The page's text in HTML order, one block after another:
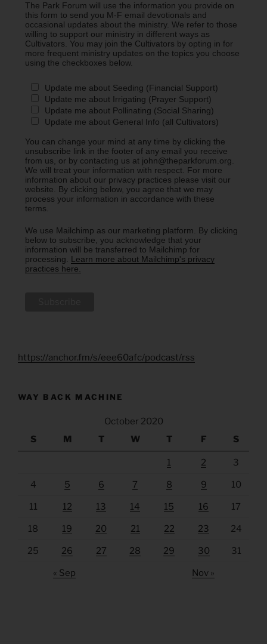
The Park Forum will use the information you provide on
this form to send you M-F email devotionals and
occasional updates about the ministry. We refer to those
willing to support our ministry in different ways as
Cultivators. You may join the Cultivators by opting in for
more frequent ministry updates on the topics you choose
using the checkboxes below.
Update me about Seeding (Financial Support)
Update me about Irrigating (Prayer Support)
Update me about Pollinating (Social Sharing)
Update me about General Info (all Cultivators)
You can change your mind at any time by clicking the
unsubscribe link in the footer of any email you receive
from us, or by contacting us at john@theparkforum.org.
We will treat your information with respect. For more
information about our privacy practices please visit our
website. By clicking below, you agree that we may
process your information in accordance with these
terms.
We use Mailchimp as our marketing platform. By clicking
below to subscribe, you acknowledge that your
information will be transferred to Mailchimp for
processing. Learn more about Mailchimp's privacy
practices here.
https://anchor.fm/s/eee60afc/podcast/rss
WAY BACK MACHINE
October 2020
S
M T W T F S
1 2 3
4 5 6 7 8 9 10
11 12 13 14 15 16 17
18 19 20 21 22 23 24
25 26 27 28 29 30 31
« Sep Nov »